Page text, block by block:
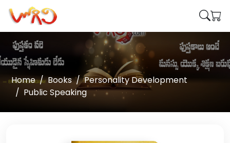
Home Books
Personality Development
Public Speaking